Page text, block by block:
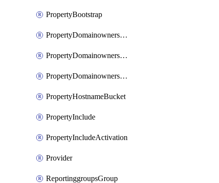
PropertyBootstrap
PropertyDomainownershipDomains
PropertyDomainownershipLateValidation
PropertyDomainownershipValidation
PropertyHostnameBucket
PropertyInclude
PropertyIncludeActivation
Provider
ReportinggroupsGroup